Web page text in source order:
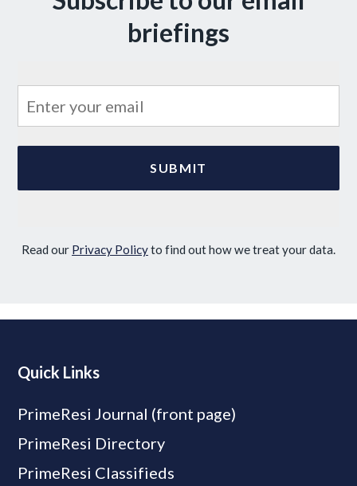
briefings
Read our Privacy Policyto find out how we treat your data.
Quick Links
PrimeResi Journal (front page)
PrimeResi Directory
PrimeResi Classifieds